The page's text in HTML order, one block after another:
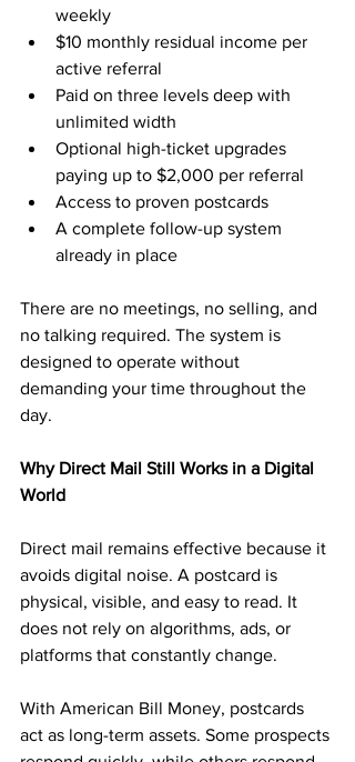
weekly
$10 monthly residual income per
active referral
Paid on three levels deep with
unlimited width
Optional high-ticket upgrades
paying up to $2,000 per referral
Access to proven postcards
A complete follow-up system
already in place
There are no meetings, no selling, and
no talking required. The system is
designed to operate without
demanding your time throughout the
day.
Why Direct Mail Still Works in a Digital
World
Direct mail remains effective because it
avoids digital noise. A postcard is
physical, visible, and easy to read. It
does not rely on algorithms, ads, or
platforms that constantly change.
With American Bill Money, postcards
act as long-term assets. Some prospects